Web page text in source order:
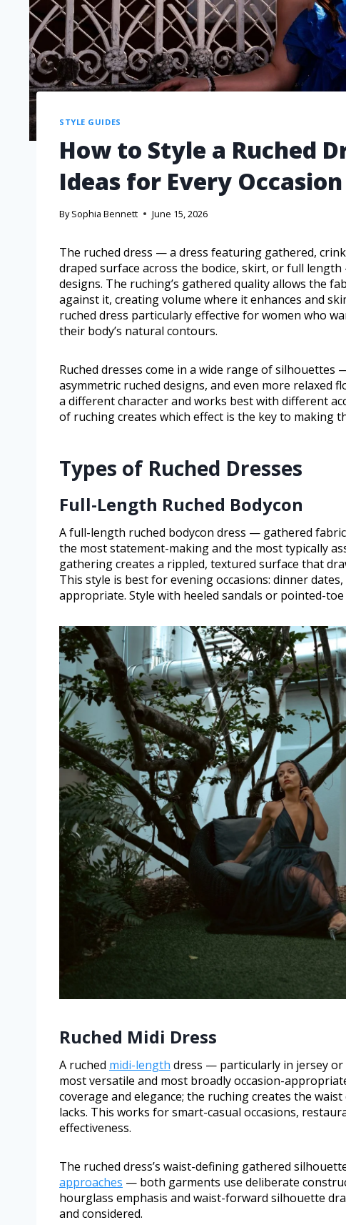
STYLE GUIDES
How to Style a Ruched
Ideas for Every Occasion
By Sophia Bennett June 15, 2026
The ruched dress — a dress featuring gathered,
draped surface across the bodice, skirt, or full
designs. The ruching’s gathered quality allows the
against it, creating volume where it enhances and
ruched dress particularly effective for women who
their body’s natural contours.
Ruched dresses come in a wide range of silhouettes
asymmetric ruched designs, and even more relaxed
a different character and works best with different
of ruching creates which effect is the key to making
Types of Ruched Dresses
Full-Length Ruched Bodycon
A full-length ruched bodycon dress — gathered
the most statement-making and the most typically
gathering creates a rippled, textured surface that
This style is best for evening occasions: dinner
appropriate. Style with heeled sandals or pointed-
Ruched Midi Dress
A ruched midi-length dress — particularly in jersey
most versatile and most broadly occasion-
coverage and elegance; the ruching creates the
lacks. This works for smart-casual occasions,
effectiveness.
The ruched dress’s waist-defining gathered
approaches — both garments use deliberate
hourglass emphasis and waist-forward silhouette
and considered.